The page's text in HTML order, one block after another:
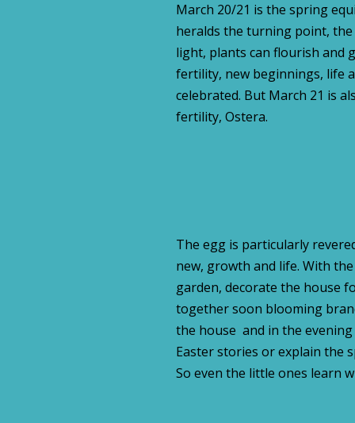
March 20/21 is the spring
heralds the turning point,
light, plants can flourish and
fertility, new beginnings, life
celebrated. But March 21 is
fertility, Ostera.
The egg is particularly
new, growth and life. With
garden, decorate the house
together soon blooming
the house and in the
Easter stories or explain the
So even the little ones learn